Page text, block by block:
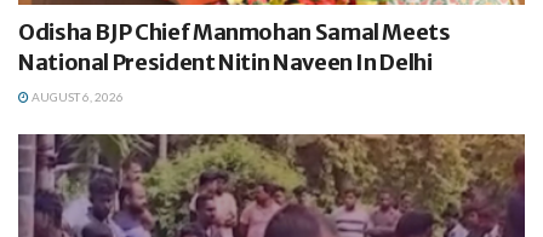
Odisha BJP Chief Manmohan Samal Meets
National President Nitin Naveen In Delhi
AUGUST 6, 2026